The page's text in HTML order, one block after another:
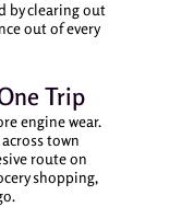
by clearing out
out of every
Trip
engine wear.
town
route on
shopping,